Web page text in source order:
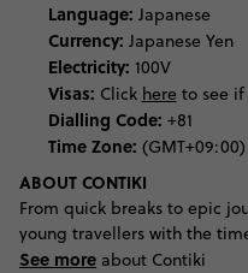
onto a film set – as you
ancient streets at the
As a city that’s still
spiritualties, visit some of
sites. At Shitennoji Temple,
you’ll notice the Chinese
this style with that of the
and cherry blossom-
Language: Japanese
Currency: Japanese Yen
Electricity: 100V
Visas: Click here to see
Dialling Code: +81
Time Zone: (GMT+09:00)
ABOUT CONTIKI
From quick breaks to epic
young travellers with the
See more about Contiki